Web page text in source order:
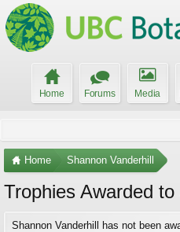
Home Forums Media
Home Shannon Vanderhill
Trophies Awarded
Shannon Vanderhill has not been